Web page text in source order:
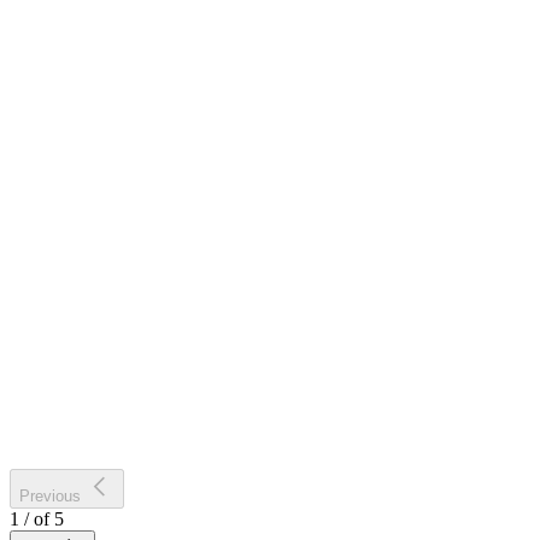
Previous
1 /of 5